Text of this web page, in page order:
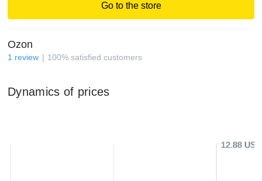
Go to the store
Ozon
1 review 100% satisfied customers
Dynamics of prices
12.88 USD